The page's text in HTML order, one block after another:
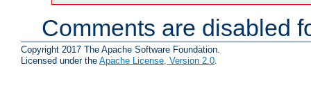
Comments are disabled
Copyright 2017 The Apache Software Foundation.
Licensed under the Apache License, Version 2.0